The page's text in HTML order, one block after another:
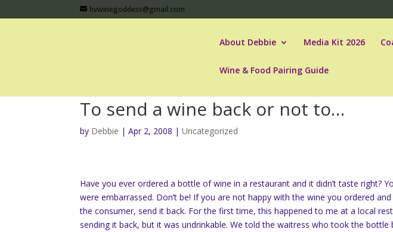
hvwinegoddess@gmail.com
About Debbie Media Kit 2026
Wine & Food Pairing Guide
To send a wine back or not to…
by Debbie |Apr 2, 2008 |Uncategorized
Have you ever ordered a bottle of wine in a restaurant and it didn’t taste right?
were embarrassed. Don’t be! If you are not happy with the wine you ordered
the consumer, send it back. For the first time, this happened to me at a local
sending it back, but it was undrinkable. We told the waitress who took the bottle